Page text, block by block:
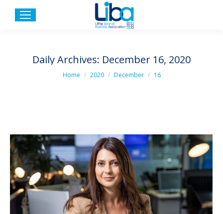
Daily Archives: December 16, 2020
You are here:
Home 2020 December 16